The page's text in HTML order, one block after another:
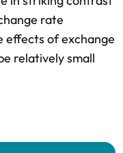
rate
effects of exchange
relatively small